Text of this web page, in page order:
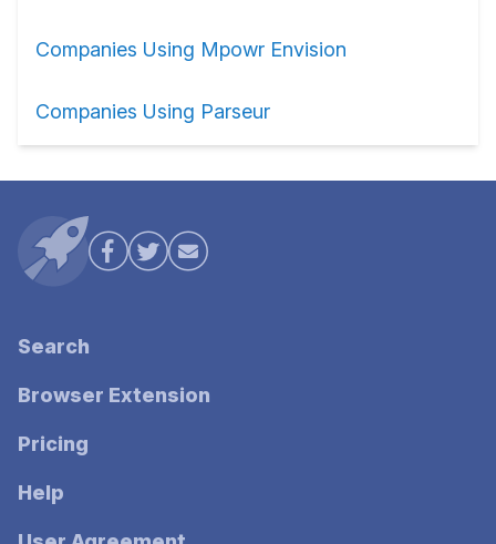
Companies Using Mpowr Envision
Companies Using Parseur
Search
Browser Extension
Pricing
Help